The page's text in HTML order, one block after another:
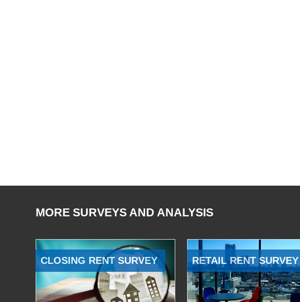
MORE SURVEYS AND ANALYSIS
CLOSING RENT SURVEY RETAIL RENT SURVEY